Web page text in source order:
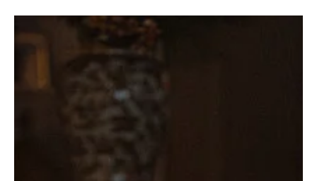
'MobLand' Season 1 Finale Ends in Blood,
Betrayal, and Bombs—Just Another Harrigan
Family Reunion
The MobLand Season 1 finale doesn’t just pull the trigger—it
unloads the entire clip. Secrets explode, bodies drop, and alliances